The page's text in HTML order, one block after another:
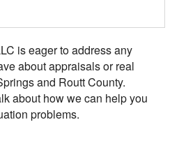
is eager to address any
about appraisals or real
and Routt County.
about how we can help you
problems.